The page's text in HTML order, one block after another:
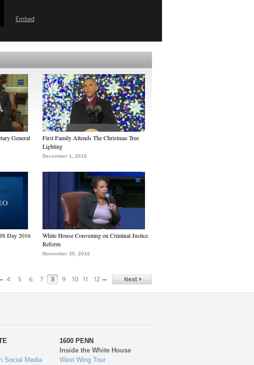
Embed
General
First Family Attends The Christmas Tree
Lighting
December 1, 2016
Day 2016
White House Convening on Criminal Justice
Reform
November 30, 2016
4 5 6 7 8 9 10 11 12 …